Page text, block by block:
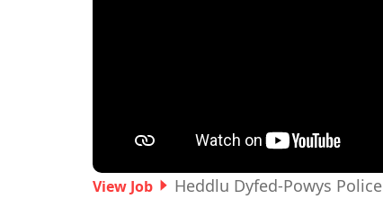
View Job Heddlu Dyfed-Powys Police